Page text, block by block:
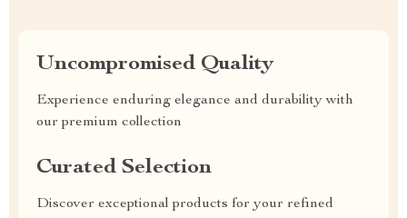
Uncompromised Quality
Experience enduring elegance and durability with
our premium collection
Curated Selection
Discover exceptional products for your refined